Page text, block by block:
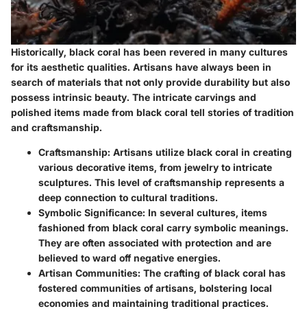
Historically, black coral has been revered in many cultures
for its aesthetic qualities. Artisans have always been in
search of materials that not only provide durability but also
possess intrinsic beauty. The intricate carvings and
polished items made from black coral tell stories of tradition
and craftsmanship.
Craftsmanship: Artisans utilize black coral in creating
various decorative items, from jewelry to intricate
sculptures. This level of craftsmanship represents a
deep connection to cultural traditions.
Symbolic Significance: In several cultures, items
fashioned from black coral carry symbolic meanings.
They are often associated with protection and are
believed to ward off negative energies.
Artisan Communities: The crafting of black coral has
fostered communities of artisans, bolstering local
economies and maintaining traditional practices.